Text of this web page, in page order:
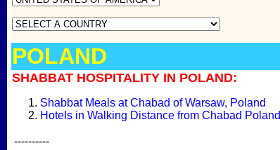
POLAND
SHABBAT HOSPITALITY IN POLAND:
Shabbat Meals at Chabad of Warsaw, Poland
Hotels in Walking Distance from Chabad Poland
----------